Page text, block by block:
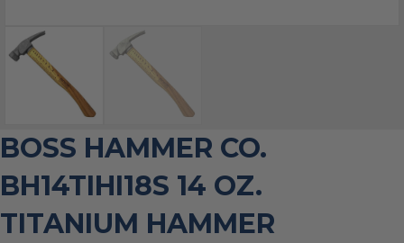
BOSS HAMMER CO.
BH14TIHI18S 14 OZ.
TITANIUM HAMMER